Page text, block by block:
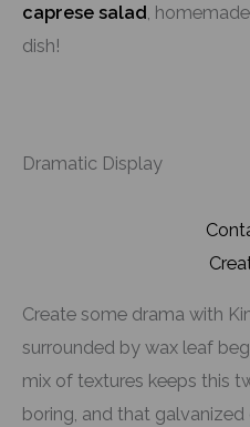
caprese salad,
dish!
Dramatic Display
Create some drama with
surrounded by wax leaf
mix of textures keeps this
boring, and that